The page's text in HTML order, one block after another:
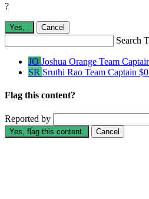
?
Yes, Cancel
Search
JO Joshua Orange Team
SR Sruthi Rao Team Captain
Flag this content?
Reported by
Yes, flag this content. Cancel